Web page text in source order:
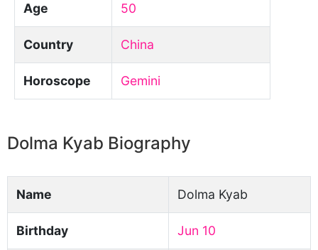
Age 50
Country China
Horoscope Gemini
Dolma Kyab Biography
Name Dolma Kyab
Birthday Jun 10